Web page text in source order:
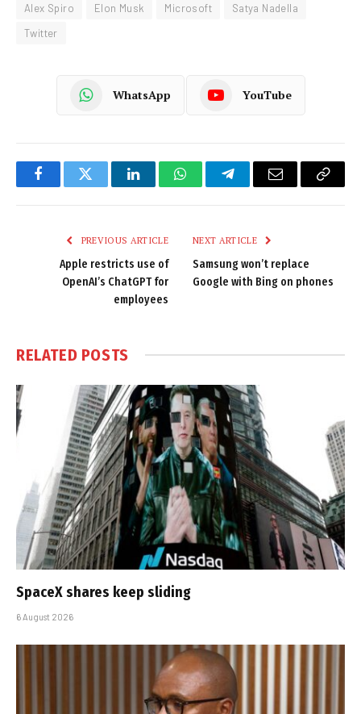
Alex Spiro Elon Musk Microsoft
Satya Nadella
Twitter
WhatsApp YouTube
FacebookTwitter LinkedInWhatsAppTelegramEmail
Copy
PREVIOUS ARTICLE
Apple restricts use of
OpenAI’s ChatGPT for
employees
NEXT ARTICLE
Samsung won’t replace
Google with Bing on phones
RELATED POSTS
SpaceX shares keep sliding
6 August 2026